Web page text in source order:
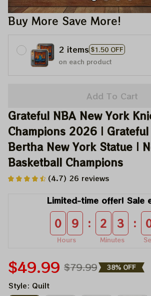
Buy More Save More!
2 items $1.50 OFF
on each product
Add To Cart
Grateful NBA New York
Champions 2026 |
Bertha New York Statue |
Basketball Champions
(4.7) 26 reviews
Limited-time offer! Sale
0 9
Hours
: 2 3
Minutes
:
$49.99 $79.99 38% OFF
Style: Quilt